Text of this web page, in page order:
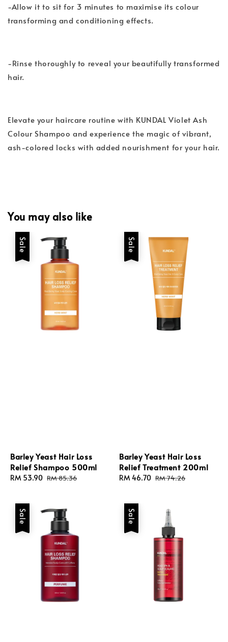
-Allow it to sit for 3 minutes to maximise its colour
transforming and conditioning effects.
-Rinse thoroughly to reveal your beautifully transformed
hair.
Elevate your haircare routine with KUNDAL Violet Ash
Colour Shampoo and experience the magic of vibrant,
ash-colored locks with added nourishment for your hair.
You may also like
Sale
Barley Yeast Hair Loss
Relief Shampoo 500ml
Sale
RM 53.90 Regular
RM 85.36
Sale
Barley Yeast Hair Loss
Relief Treatment 200ml
Sale
RM 46.70 Regular
RM 74.26
Sale Sale